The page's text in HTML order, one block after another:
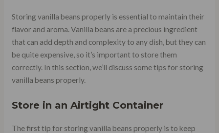
Storing vanilla beans properly is essential to maintain their
flavor and aroma. Vanilla beans are a precious ingredient
that can add depth and complexity to any dish, but they can
be quite expensive, so it’s important to store them
correctly. In this section, we’ll discuss some tips for storing
vanilla beans properly.
Store in an Airtight Container
The first tip for storing vanilla beans properly is to keep